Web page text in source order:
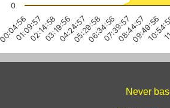
00:04:5601:09:5702:14:5803:19:5604:24:5705:29:5806:34:5607:39:5708:44:5709:49:56
0
Never